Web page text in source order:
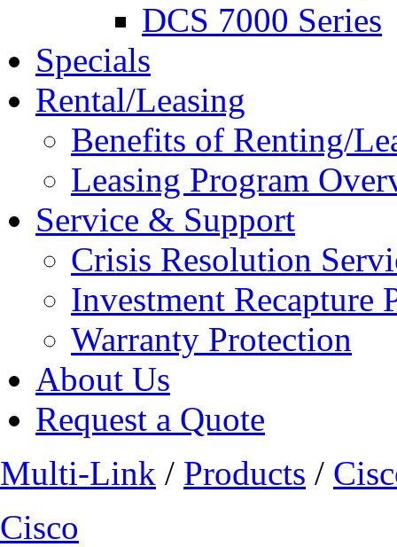
DCS 7000 Series
Specials
Rental/Leasing
Benefits of Renting/
Leasing Program
Service & Support
Crisis Resolution
Investment Recapture
Warranty Protection
About Us
Request a Quote
Multi-Link / Products /
Cisco